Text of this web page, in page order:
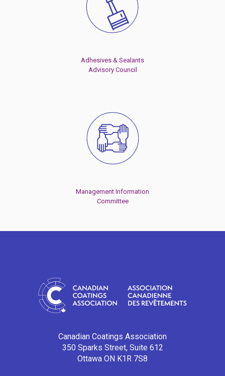
Adhesives & Sealants
Advisory Council
Management Information
Committee
Canadian Coatings Association
350 Sparks Street, Suite 612
Ottawa ON K1R 7S8